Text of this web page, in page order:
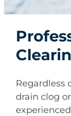
Regardless
drain clog